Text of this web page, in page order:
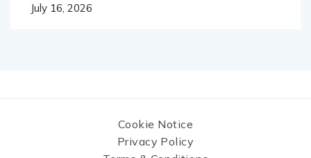
July 16, 2026
Cookie Notice
Privacy Policy